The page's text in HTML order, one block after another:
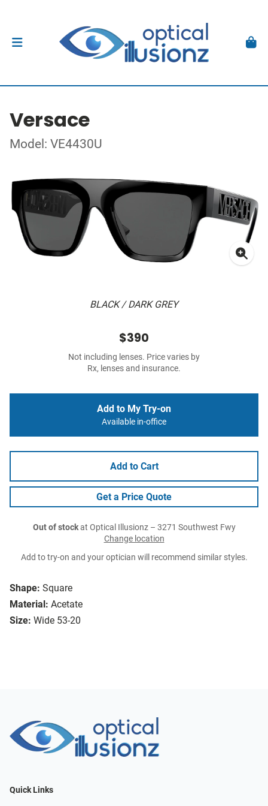
Versace
Model: VE4430U
BLACK / DARK GREY
Shape: Square
Material: Acetate
Size: Wide 53-20
$390
Not including lenses. Price varies by
Rx, lenses and insurance.
Add to My Try-on
Available in-office
Add to Cart
Get a Price Quote
Out of stockat Optical Illusionz – 3271 Southwest Fwy
Change location
Add to try-on and your optician will recommend similar styles.
Quick Links